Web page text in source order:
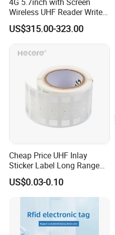
Wireless UHF Reader Writer
Scanners Device Asset
Identification Readers RFID
PDA
US$315.00-323.00
Cheap Price UHF Inlay
Sticker Label Long Range
RFID Tag for Inventory
US$0.03-0.10